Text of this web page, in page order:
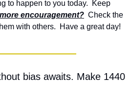
to happen to you today.  Keep
encouragement?
  Check the
with others.  Have a great day!
bias awaits. Make 1440